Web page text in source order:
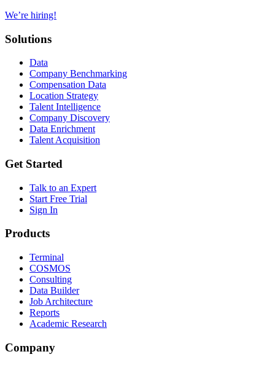
We’re hiring!
Solutions
Data
Company Benchmarking
Compensation Data
Location Strategy
Talent Intelligence
Company Discovery
Data Enrichment
Talent Acquisition
Get Started
Talk to an Expert
Start Free Trial
Sign In
Products
Terminal
COSMOS
Consulting
Data Builder
Job Architecture
Reports
Academic Research
Company